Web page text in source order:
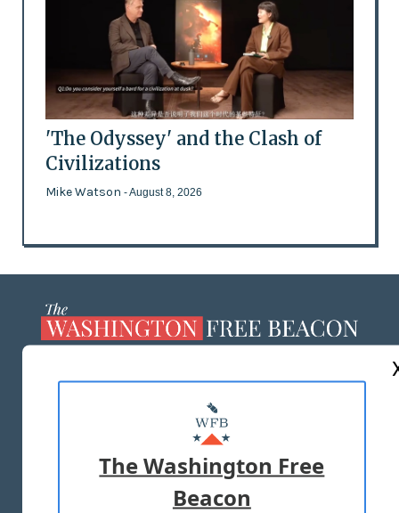
'The Odyssey' and the Clash of
Civilizations
Mike Watson - August 8, 2026
MASTHEAD
ADVERTISE WITH US
TERMS OF USE PRIVACY POLICY
The Washington Free
Beacon